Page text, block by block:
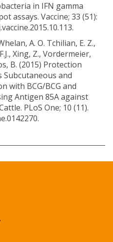
in IFN gamma
assays. Vaccine; 33 (51):
A. O. Tchilian, E. Z.,
Xing, Z., Vordermeier,
B. (2015) Protection
Subcutaneous and
with BCG/BCG and
Antigen 85A against
PLoS One; 10 (11).